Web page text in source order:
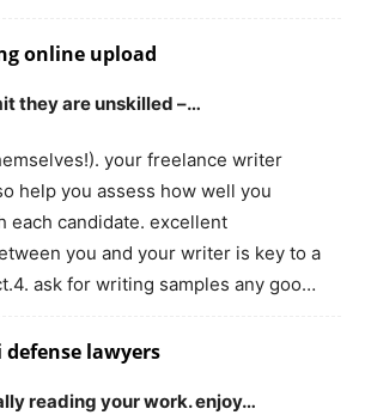
online upload
they are unskilled –…
your freelance writer
help you assess how well you
each candidate. excellent
you and your writer is key to a
ask for writing samples any goo…
lawyers
reading your work. enjoy…